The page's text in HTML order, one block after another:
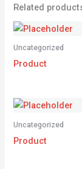
Related
Uncategorized
Product
Uncategorized
Product